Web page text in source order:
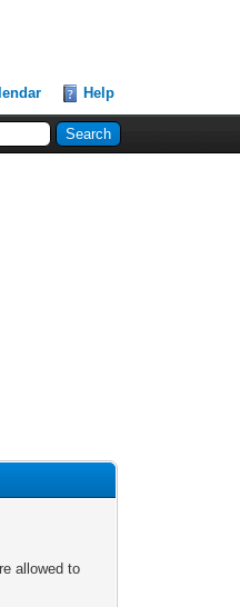
Help
allowed to